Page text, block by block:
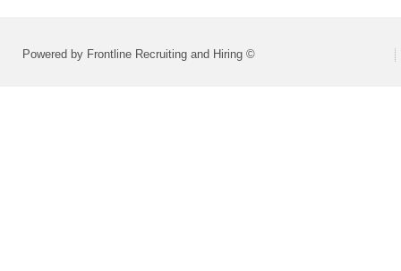
Powered by Frontline Recruiting and Hiring ©